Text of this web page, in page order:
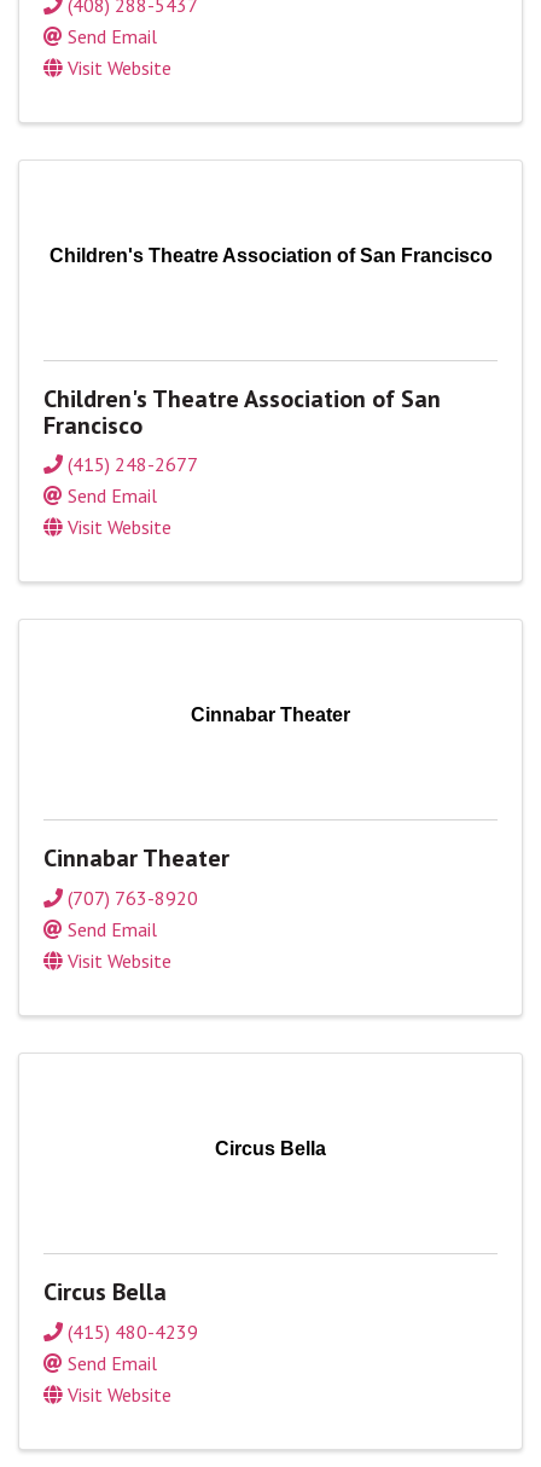
Send Email
Visit Website
Children's Theatre Association of San Francisco
Children's Theatre Association of San
Francisco
(415) 248-2677
Send Email
Visit Website
Cinnabar Theater
Cinnabar Theater
(707) 763-8920
Send Email
Visit Website
Circus Bella
Circus Bella
(415) 480-4239
Send Email
Visit Website